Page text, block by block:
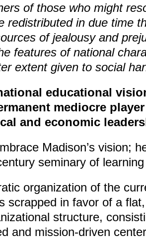
of those who might
redistributed in due time
of jealousy and
features of national
extent given to social
educational
mediocre
and economic
Madison’s vision;
seminary of
organization of the
scrapped in favor of a
structure,
and mission-driven